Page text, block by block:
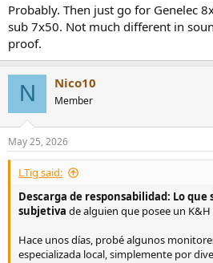
Probably. Then just go for Genelec
sub 7x50. Not much different in
proof.
N Nico10
Member
May 25, 2026
LTig said:
Descarga de responsabilidad: Lo
subjetiva de alguien que posee un K&H
Hace unos días, probé algunos
especializada local, simplemente por